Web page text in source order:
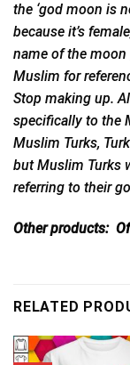
the ‘god moon is
because it’s
name of the moon
Muslim for
Stop making up.
specifically to the
Muslim Turks,
but Muslim Turks
referring to their
Other products:
RELATED